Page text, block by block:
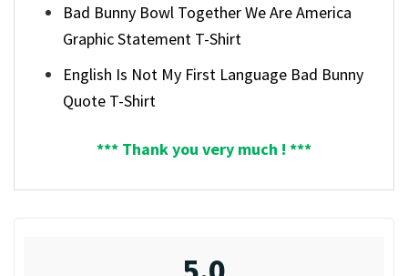
Bad Bunny Bowl Together We Are America
Graphic Statement T-Shirt
English Is Not My First Language Bad Bunny
Quote T-Shirt
*** Thank you very much ! ***